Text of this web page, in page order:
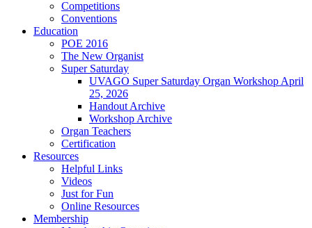
Competitions
Conventions
Education
POE 2016
The New Organist
Super Saturday
UVAGO Super Saturday Organ Workshop April
25, 2026
Handout Archive
Workshop Archive
Organ Teachers
Certification
Resources
Helpful Links
Videos
Just for Fun
Online Resources
Membership